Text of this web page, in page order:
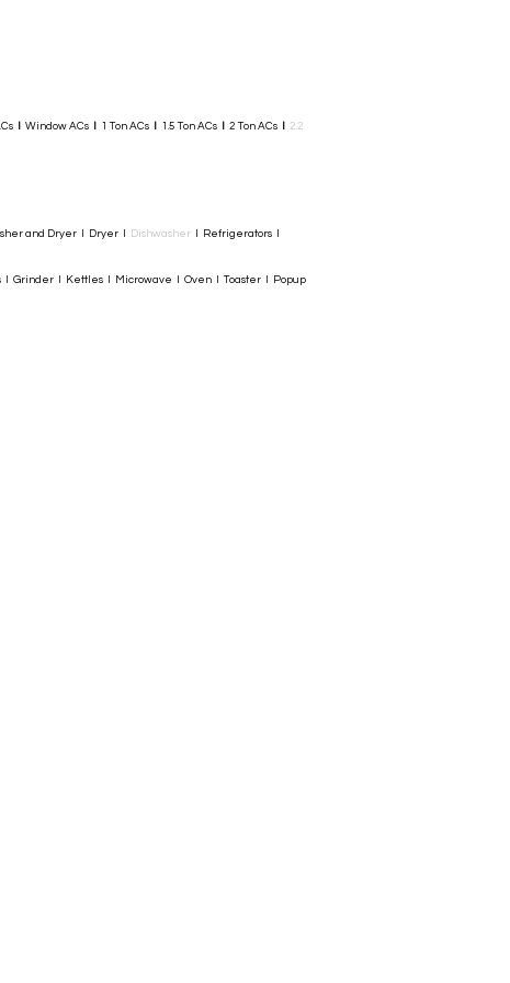
Window ACs 1 Ton ACs 1.5 Ton ACs 2 Ton ACs
2.2
and Dryer I Dryer I Dishwasher I Refrigerators I
Grinder I Kettles I Microwave I Oven I Toaster I Popup